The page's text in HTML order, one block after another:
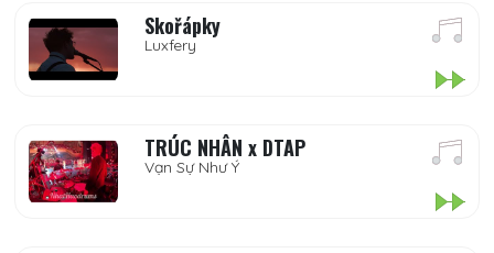
Skořápky
Luxfery
TRÚC NHÂN x DTAP
Vạn Sự Như Ý